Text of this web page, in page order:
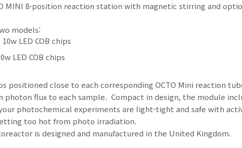
MINI 8-position reaction station with magnetic stirring and
models:
LED COB chips
LED COB chips
positioned close to each corresponding OCTO Mini reaction
photon flux to each sample. Compact in design, the module
photochemical experiments are light-tight and safe with
too hot from photo irradiation.
is designed and manufactured in the United Kingdom.